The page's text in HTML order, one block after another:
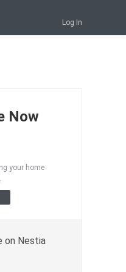
Log In
Now
your home
on Nestia